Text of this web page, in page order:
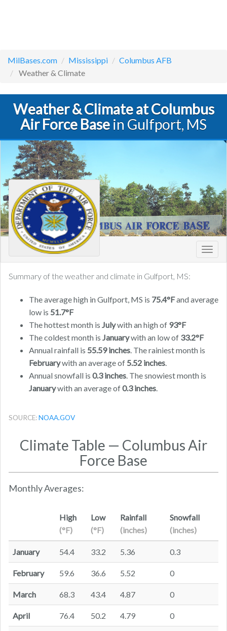
MilBases.com Mississippi
Columbus AFB
Weather & Climate
Weather & Climate at Columbus
Air Force Base in Gulfport, MS
Summary of the weather and climate in Gulfport, MS:
The average high in Gulfport, MS is 75.4°Fand average
low is 51.7°F
The hottest month is Julywith an high of 93°F
The coldest month is Januarywith an low of 33.2°F
Annual rainfall is 55.59 inches. The rainiest month is
Februarywith an average of 5.52 inches.
Annual snowfall is 0.3 inches. The snowiest month is
Januarywith an average of0.3 inches.
SOURCE:NOAA.GOV
Climate Table — Columbus Air
Force Base
Monthly Averages:
High
(°F)
Low
(°F)
Rainfall
(inches)
Snowfall
(inches)
January 54.4 33.2 5.36 0.3
February 59.6 36.6 5.52 0
March 68.3 43.4 4.87 0
April 76.4 50.2 4.79 0